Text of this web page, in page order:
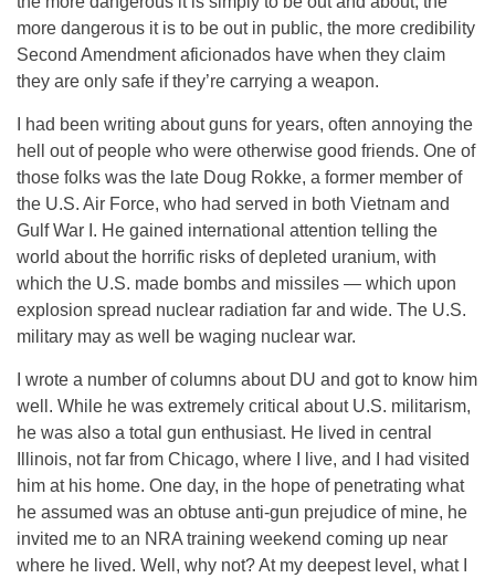
more dangerous it is to be out in public, the more credibility
Second Amendment aficionados have when they claim
they are only safe if they’re carrying a weapon.
I had been writing about guns for years, often annoying the
hell out of people who were otherwise good friends. One of
those folks was the late Doug Rokke, a former member of
the U.S. Air Force, who had served in both Vietnam and
Gulf War I. He gained international attention telling the
world about the horrific risks of depleted uranium, with
which the U.S. made bombs and missiles — which upon
explosion spread nuclear radiation far and wide. The U.S.
military may as well be waging nuclear war.
I wrote a number of columns about DU and got to know him
well. While he was extremely critical about U.S. militarism,
he was also a total gun enthusiast. He lived in central
Illinois, not far from Chicago, where I live, and I had visited
him at his home. One day, in the hope of penetrating what
he assumed was an obtuse anti-gun prejudice of mine, he
invited me to an NRA training weekend coming up near
where he lived. Well, why not? At my deepest level, what I